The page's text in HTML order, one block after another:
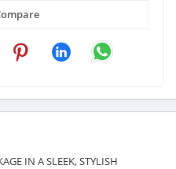
IN A SLEEK, STYLISH